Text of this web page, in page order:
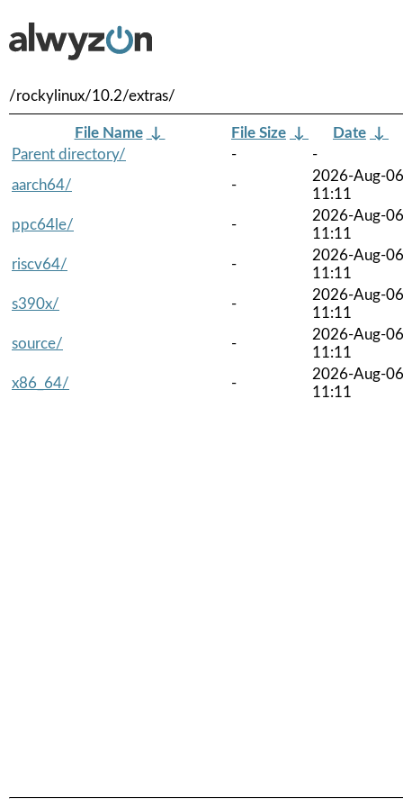
/rockylinux/10.2/extras/
File Name ↓ File Size ↓ Date ↓
Parent directory/
-
-
aarch64/
-
2026-Aug-06
11:11
ppc64le/
-
2026-Aug-06
11:11
riscv64/
-
2026-Aug-06
11:11
s390x/
-
2026-Aug-06
11:11
source/
-
2026-Aug-06
11:11
x86_64/
-
2026-Aug-06
11:11